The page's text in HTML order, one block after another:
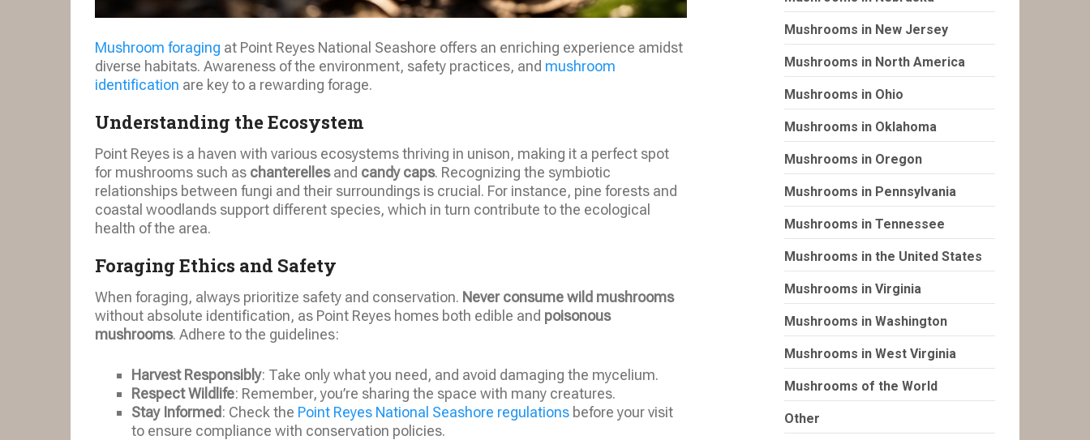
Mushroom foraging at Point Reyes National Seashore offers an enriching experience amidst
diverse habitats. Awareness of the environment, safety practices, and mushroom
identification are key to a rewarding forage.
Understanding the Ecosystem
Point Reyes is a haven with various ecosystems thriving in unison, making it a perfect spot
for mushrooms such as chanterellesand candy caps. Recognizing the symbiotic
relationships between fungi and their surroundings is crucial. For instance, pine forests and
coastal woodlands support different species, which in turn contribute to the ecological
health of the area.
Foraging Ethics and Safety
When foraging, always prioritize safety and conservation. Never consume wild mushrooms
without absolute identification, as Point Reyes homes both edible and poisonous
mushrooms. Adhere to the guidelines:
Harvest Responsibly: Take only what you need, and avoid damaging the mycelium.
Respect Wildlife: Remember, you’re sharing the space with many creatures.
Stay Informed: Check the Point Reyes National Seashore regulations before your visit
to ensure compliance with conservation policies.
Mushrooms in New Jersey
Mushrooms in North America
Mushrooms in Ohio
Mushrooms in Oklahoma
Mushrooms in Oregon
Mushrooms in Pennsylvania
Mushrooms in Tennessee
Mushrooms in the United States
Mushrooms in Virginia
Mushrooms in Washington
Mushrooms in West Virginia
Mushrooms of the World
Other